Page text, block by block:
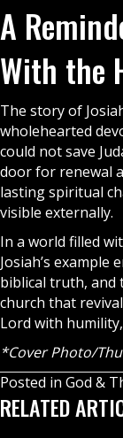
A
With the
The story of
wholehearted
could not save
door for renewal
lasting spiritual
visible externally.
In a world filled
Josiah’s
biblical truth, and
church that
Lord with
*Cover Photo/
Posted in God &
RELATED